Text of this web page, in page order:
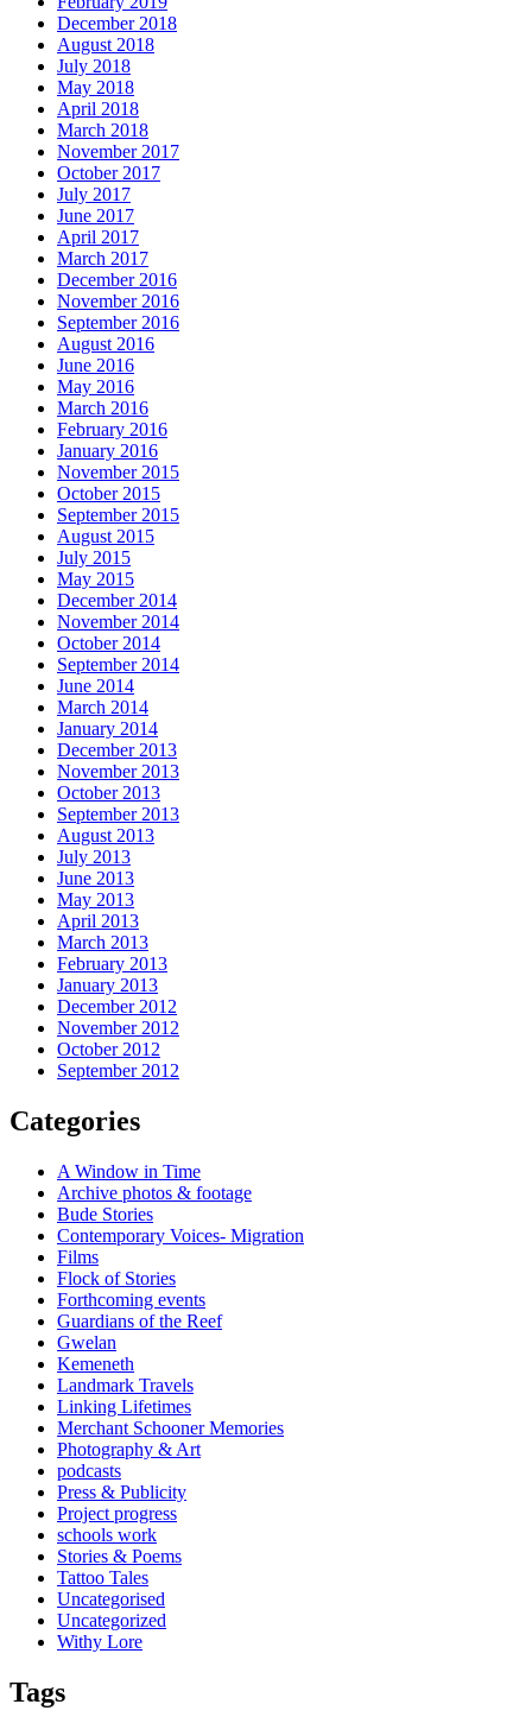
December 2018
August 2018
July 2018
May 2018
April 2018
March 2018
November 2017
October 2017
July 2017
June 2017
April 2017
March 2017
December 2016
November 2016
September 2016
August 2016
June 2016
May 2016
March 2016
February 2016
January 2016
November 2015
October 2015
September 2015
August 2015
July 2015
May 2015
December 2014
November 2014
October 2014
September 2014
June 2014
March 2014
January 2014
December 2013
November 2013
October 2013
September 2013
August 2013
July 2013
June 2013
May 2013
April 2013
March 2013
February 2013
January 2013
December 2012
November 2012
October 2012
September 2012
Categories
A Window in Time
Archive photos & footage
Bude Stories
Contemporary Voices- Migration
Films
Flock of Stories
Forthcoming events
Guardians of the Reef
Gwelan
Kemeneth
Landmark Travels
Linking Lifetimes
Merchant Schooner Memories
Photography & Art
podcasts
Press & Publicity
Project progress
schools work
Stories & Poems
Tattoo Tales
Uncategorised
Uncategorized
Withy Lore
Tags